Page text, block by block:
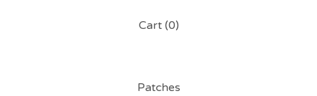
Cart (0)
Patches